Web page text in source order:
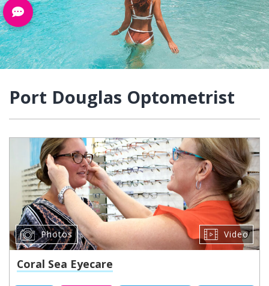
Port Douglas Optometrist
Photos Video
Coral Sea Eyecare